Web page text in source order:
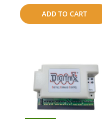
ADD TO CART
compare